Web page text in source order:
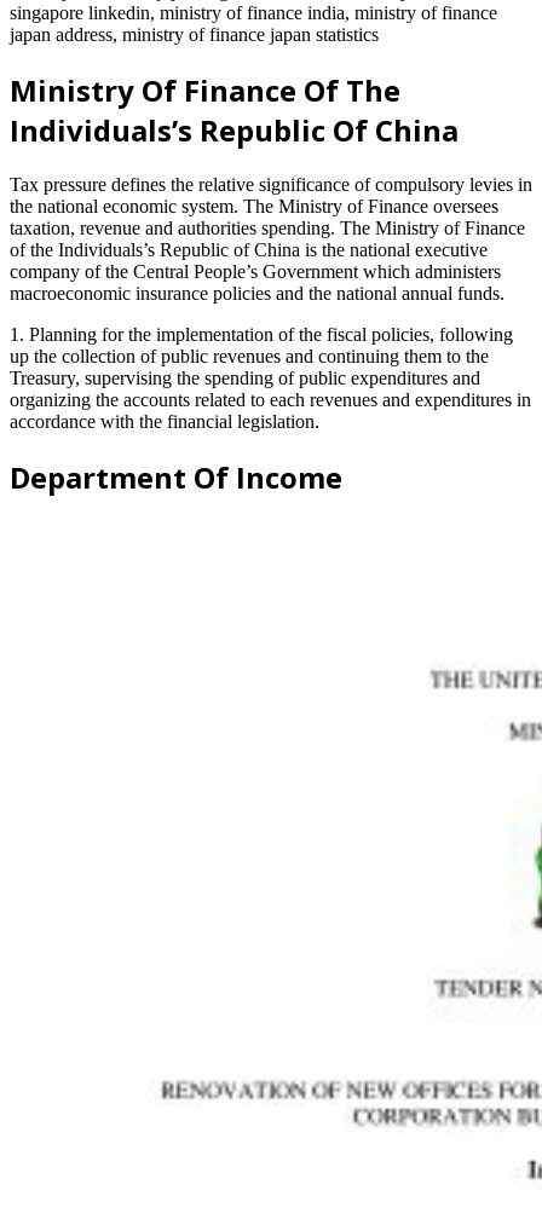
singapore linkedin, ministry of finance india, ministry of finance
japan address, ministry of finance japan statistics
Ministry Of Finance Of The
Individuals’s Republic Of China
Tax pressure defines the relative significance of compulsory levies in
the national economic system. The Ministry of Finance oversees
taxation, revenue and authorities spending. The Ministry of Finance
of the Individuals’s Republic of China is the national executive
company of the Central People’s Government which administers
macroeconomic insurance policies and the national annual funds.
1. Planning for the implementation of the fiscal policies, following
up the collection of public revenues and continuing them to the
Treasury, supervising the spending of public expenditures and
organizing the accounts related to each revenues and expenditures in
accordance with the financial legislation.
Department Of Income